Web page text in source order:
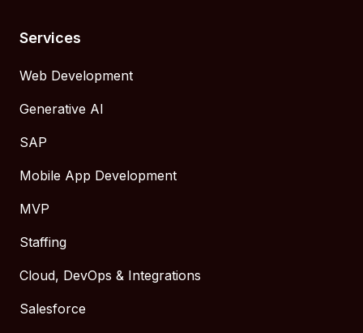
Services
Web Development
Generative AI
SAP
Mobile App Development
MVP
Staffing
Cloud, DevOps & Integrations
Salesforce